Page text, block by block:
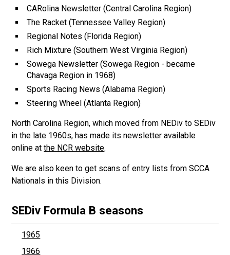
CARolina Newsletter (Central Carolina Region)
The Racket (Tennessee Valley Region)
Regional Notes (Florida Region)
Rich Mixture (Southern West Virginia Region)
Sowega Newsletter (Sowega Region - became
Chavaga Region in 1968)
Sports Racing News (Alabama Region)
Steering Wheel (Atlanta Region)
North Carolina Region, which moved from NEDiv to SEDiv
in the late 1960s, has made its newsletter available
online atthe NCR website.
We are also keen to get scans of entry lists from SCCA
Nationals in this Division.
SEDiv Formula B seasons
1965
1966